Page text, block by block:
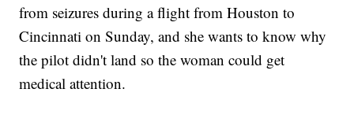
from seizures during a flight from Houston to
Cincinnati on Sunday, and she wants to know why
the pilot didn't land so the woman could get
medical attention.